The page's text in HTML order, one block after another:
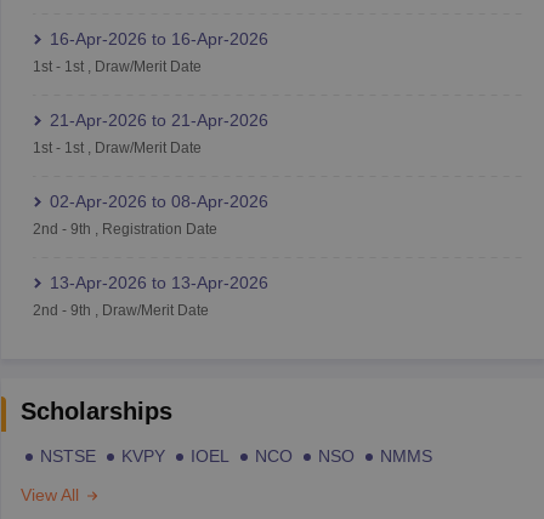
16-Apr-2026 to 16-Apr-2026
1st- 1st, Draw/Merit Date
21-Apr-2026 to 21-Apr-2026
1st- 1st, Draw/Merit Date
02-Apr-2026 to 08-Apr-2026
2nd - 9th Registration Date
13-Apr-2026 to 13-Apr-2026
2nd - 9th Draw/Merit Date
Scholarships
NSTSE KVPY IOEL NCO NSO
NMMS
View All